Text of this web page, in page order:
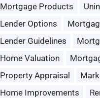
Mortgage Products
Lender Options
Lender Guidelines
Home Valuation
Property Appraisal
Home Improvements